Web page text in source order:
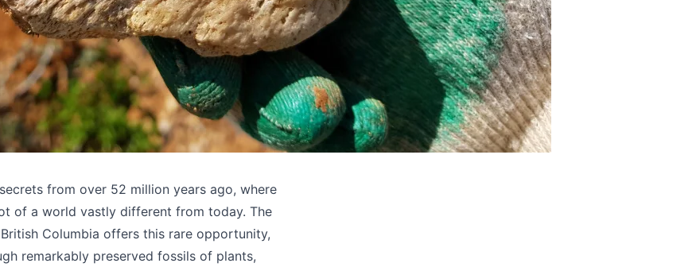
from over 52 million years ago, where
of a world vastly different from today. The
Columbia offers this rare opportunity,
remarkably preserved fossils of plants,